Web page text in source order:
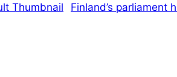
Finland’s parliament